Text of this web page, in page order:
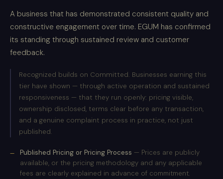
A business that has demonstrated consistent quality and
constructive engagement over time. EGUM has confirmed
its standing through sustained review and customer
feedback.
Recognized builds on Committed. Businesses earning this
tier have shown — through active operation and sustained
responsiveness — that they run openly: pricing visible,
ownership disclosed, terms clear before any transaction,
and a genuine complaint process in practice, not just
published.
Published Pricing or Pricing Process — Prices are publicly
available, or the pricing methodology and any applicable
fees are clearly explained in advance of commitment.